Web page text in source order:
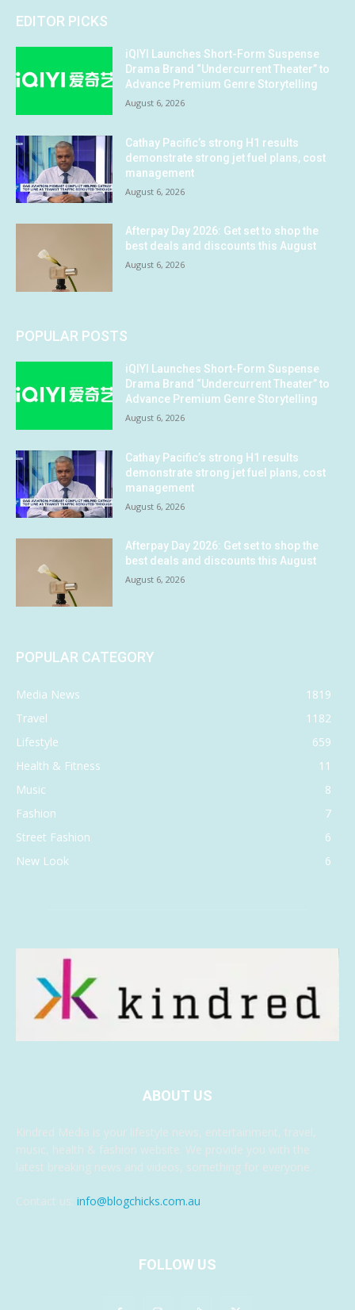
EDITOR PICKS
iQIYI Launches Short-Form Suspense
Drama Brand “Undercurrent Theater” to
Advance Premium Genre Storytelling
August 6, 2026
Cathay Pacific’s strong H1 results
demonstrate strong jet fuel plans, cost
management
August 6, 2026
Afterpay Day 2026: Get set to shop the
best deals and discounts this August
August 6, 2026
POPULAR POSTS
iQIYI Launches Short-Form Suspense
Drama Brand “Undercurrent Theater” to
Advance Premium Genre Storytelling
August 6, 2026
Cathay Pacific’s strong H1 results
demonstrate strong jet fuel plans, cost
management
August 6, 2026
Afterpay Day 2026: Get set to shop the
best deals and discounts this August
August 6, 2026
POPULAR CATEGORY
Media News
1819
Travel
1182
Lifestyle
659
Health & Fitness
11
Music
8
Fashion
7
Street Fashion
6
New Look
6
ABOUT US
Kindred Media is your lifestyle news, entertainment, travel,
music, health & fashion website. We provide you with the
latest breaking news and videos, something for everyone.
Contact us: info@blogchicks.com.au
FOLLOW US